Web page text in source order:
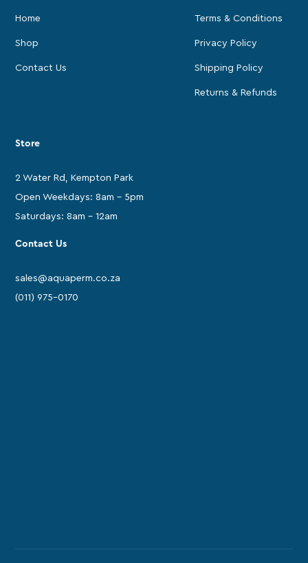
Home
Shop
Contact Us
Terms & Conditions
Privacy Policy
Shipping Policy
Returns & Refunds
Store
2 Water Rd, Kempton Park
Open Weekdays: 8am - 5pm
Saturdays: 8am - 12am
Contact Us
sales@aquaperm.co.za
(011) 975-0170